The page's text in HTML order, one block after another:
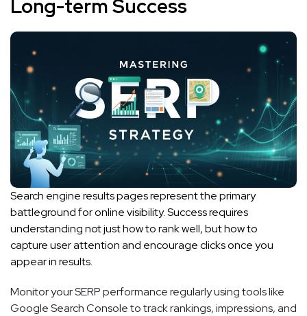
Long-term Success
Search engine results pages represent the primary
battleground for online visibility. Success requires
understanding not just how to rank well, but how to
capture user attention and encourage clicks once you
appear in results.
Monitor your SERP performance regularly using tools like
Google Search Console to track rankings, impressions, and